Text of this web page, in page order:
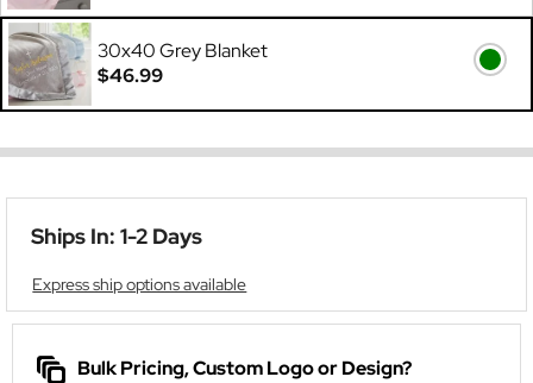
30x40 Grey Blanket
$46.99
Ships In: 1-2 Days
Express ship options available
Bulk Pricing, Custom Logo or Design?